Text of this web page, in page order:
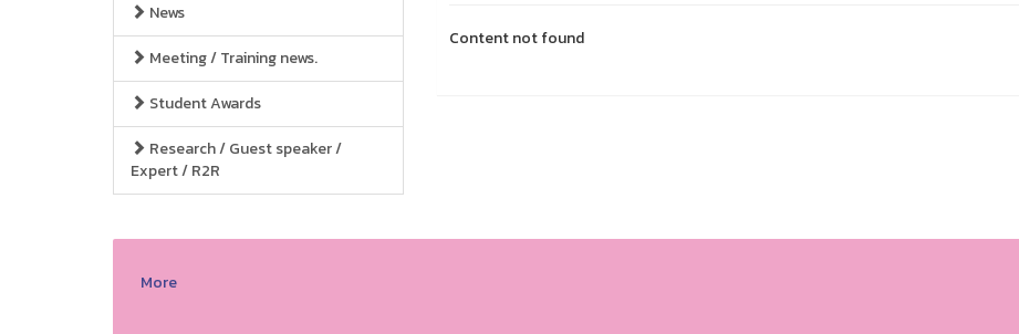
News
Meeting / Training news.
Student Awards
Research / Guest speaker /
Expert / R2R
Content not found
More